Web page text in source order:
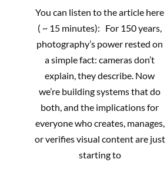
15
You can listen to the article here
( ~ 15 minutes): For 150 years,
photography’s power rested on
a simple fact: cameras don’t
explain, they describe. Now
we’re building systems that do
both, and the implications for
everyone who creates, manages,
or verifies visual content are just
starting to